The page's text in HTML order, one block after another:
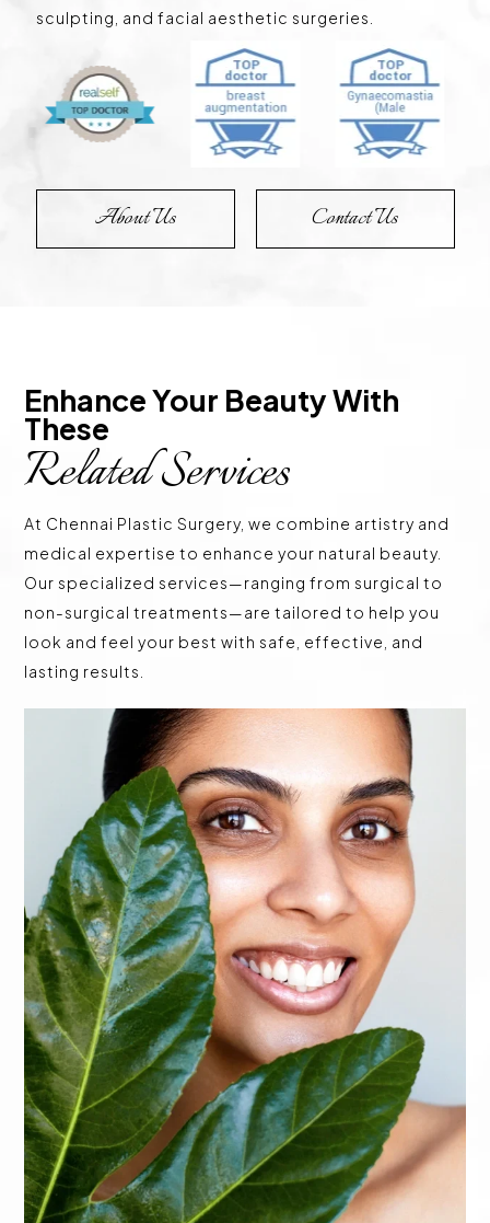
sculpting, and facial aesthetic surgeries.
About Us Contact Us
Enhance Your Beauty With
These
Related Services
At Chennai Plastic Surgery, we combine artistry and
medical expertise to enhance your natural beauty.
Our specialized services—ranging from surgical to
non-surgical treatments—are tailored to help you
look and feel your best with safe, effective, and
lasting results.